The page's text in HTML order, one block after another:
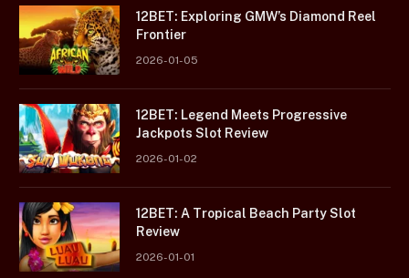
12BET: Exploring GMW’s Diamond Reel
Frontier
2026-01-05
12BET: Legend Meets Progressive
Jackpots Slot Review
2026-01-02
12BET: A Tropical Beach Party Slot
Review
2026-01-01